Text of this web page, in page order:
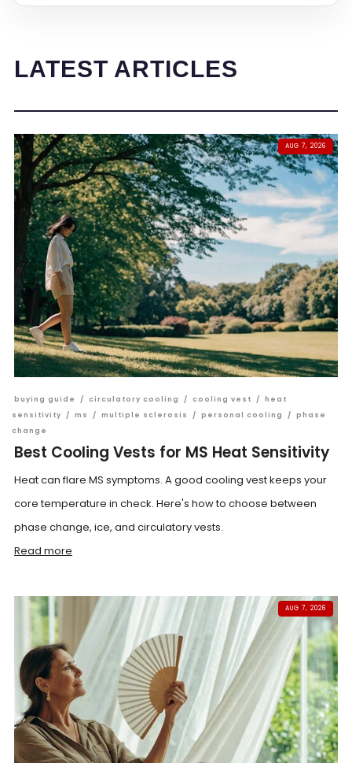
LATEST ARTICLES
AUG 7, 2026
buying guide / circulatory cooling / cooling vest / heat
sensitivity
/ ms / multiple sclerosis / personal cooling / phase
change
Best Cooling Vests for MS Heat Sensitivity
Heat can flare MS symptoms. A good cooling vest keeps your
core temperature in check. Here's how to choose between
phase change, ice, and circulatory vests.
Read more
AUG 7, 2026